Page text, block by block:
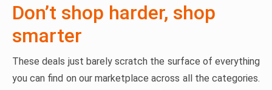
Don’t shop harder, shop
smarter
These deals just barely scratch the surface of everything
you can find on our marketplace across all the categories.